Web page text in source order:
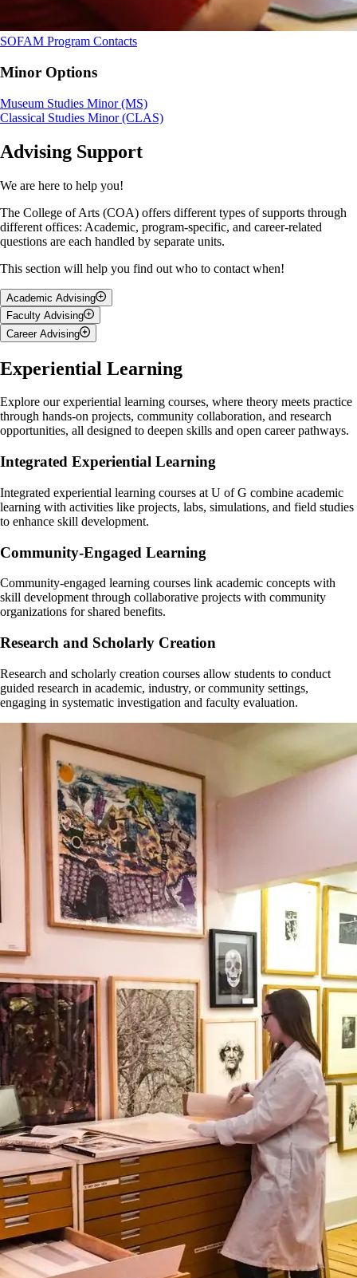
SOFAM Program Contacts
Minor Options
Museum Studies Minor (MS)
Classical Studies Minor (CLAS)
Advising Support
We are here to help you!
The College of Arts (COA) offers different types of supports through
different offices: Academic, program-specific, and career-related
questions are each handled by separate units.
This section will help you find out who to contact when!
Academic Advising
Talk toBA Academic Advising Office
Course selection or changing your major/minor
Deferred exams, or dropping courses
Navigating university policies and deadlines
General questions about your academic progress
you if needed.
Faculty Advising
Afaculty advisoris a professor or faculty member in your
questions about:
Research opportunities
Discipline specific questions
Planning for graduate school or further academic paths
Each major/program has a designated faculty advisor who understands
your subject area deeply.Talk to you Faculty Advisor today!
Career Advising
Nicola Edwards is a holistic Career Advisor who’s been supporting U
of G students since 2013, helping you grow through personalized
What careers you can pursue with your Arts degree
Identifying and articulating your skills and strengths
Interview preparation
Your advisor, Nicola, is ready to meet with you! She is your go-to for
career planning and connections to experiential learning.
To book an appointment, login to your Experience Guelph account
and in the left hand menu, click on "Career" and then "Appointments".
information on careers resources available at the University of Guelph.
Experiential Learning
Explore our experiential learning courses, where theory meets practice
through hands-on projects, community collaboration, and research
opportunities, all designed to deepen skills and open career pathways.
Integrated Experiential Learning
Integrated experiential learning courses at U of G combine academic
learning with activities like projects, labs, simulations, and field studies
to enhance skill development.
Community-Engaged Learning
Community-engaged learning courses link academic concepts with
skill development through collaborative projects with community
organizations for shared benefits.
Research and Scholarly Creation
Research and scholarly creation courses allow students to conduct
guided research in academic, industry, or community settings,
engaging in systematic investigation and faculty evaluation.